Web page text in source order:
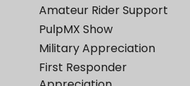
Amateur Rider Support
PulpMX Show
Military Appreciation
First Responder